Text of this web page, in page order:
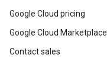
Google Cloud pricing
Google Cloud Marketplace
Contact sales